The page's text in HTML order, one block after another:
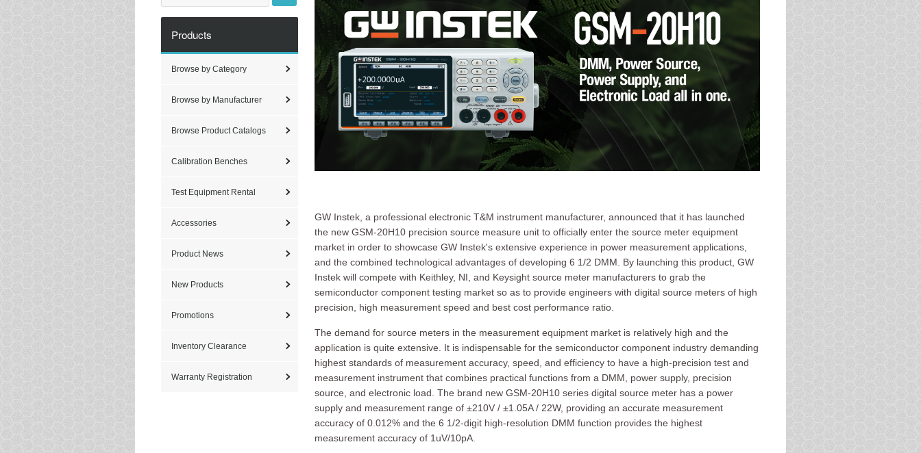
Products
Browse by Category
Browse by Manufacturer
Browse Product Catalogs
Calibration Benches
Test Equipment Rental
Accessories
Product News
New Products
Promotions
Inventory Clearance
Warranty Registration
GW Instek, a professional electronic T&M instrument manufacturer, announced that it has launched
the new GSM-20H10 precision source measure unit to officially enter the source meter equipment
market in order to showcase GW Instek's extensive experience in power measurement applications,
and the combined technological advantages of developing 6 1/2 DMM. By launching this product, GW
Instek will compete with Keithley, NI, and Keysight source meter manufacturers to grab the
semiconductor component testing market so as to provide engineers with digital source meters of high
precision, high measurement speed and best cost performance ratio.
The demand for source meters in the measurement equipment market is relatively high and the
application is quite extensive. It is indispensable for the semiconductor component industry demanding
highest standards of measurement accuracy, speed, and efficiency to have a high-precision test and
measurement instrument that combines practical functions from a DMM, power supply, precision
source, and electronic load. The brand new GSM-20H10 series digital source meter has a power
supply and measurement range of ±210V / ±1.05A / 22W, providing an accurate measurement
accuracy of 0.012% and the 6 1/2-digit high-resolution DMM function provides the highest
measurement accuracy of 1uV/10pA.